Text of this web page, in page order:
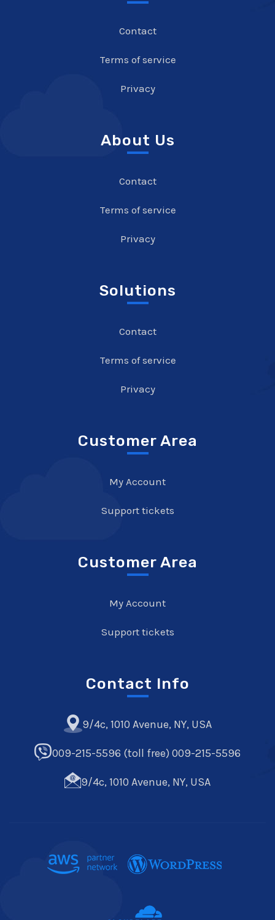
Contact
Terms of service
Privacy
About Us
Contact
Terms of service
Privacy
Solutions
Contact
Terms of service
Privacy
Customer Area
My Account
Support tickets
Customer Area
My Account
Support tickets
Contact Info
9/4c, 1010 Avenue, NY, USA
009-215-5596 (toll free) 009-215-5596
9/4c, 1010 Avenue, NY, USA